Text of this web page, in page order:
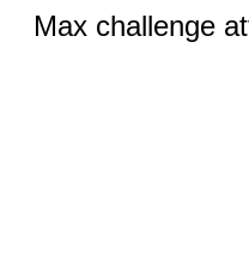
Max challenge